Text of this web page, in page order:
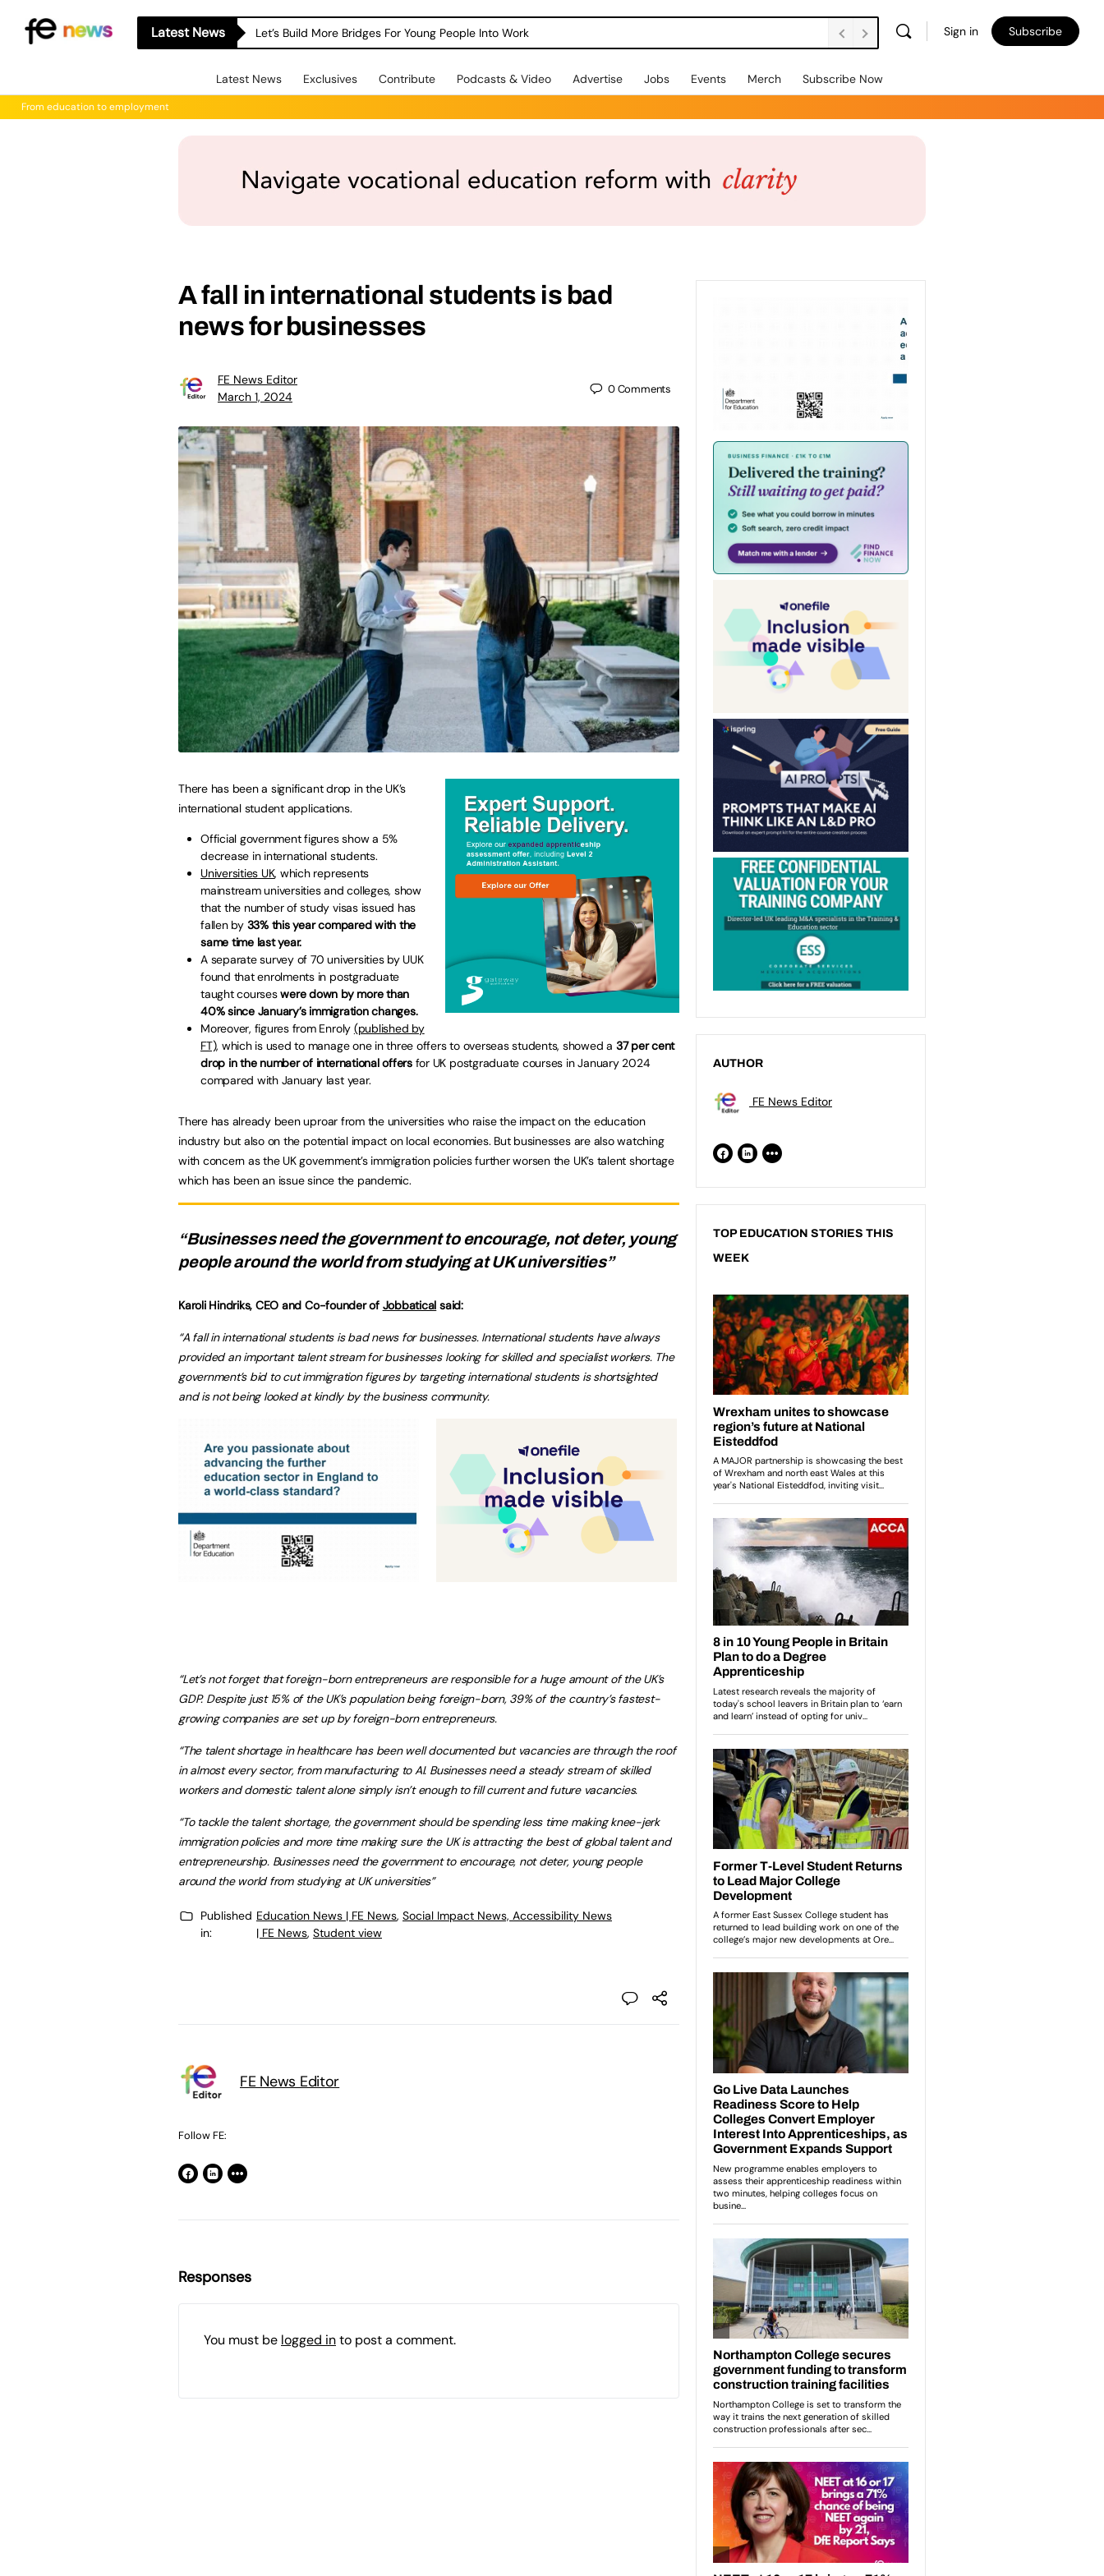
Latest News Let’s Build More Bridges For Young People Into Work Sign in Subscribe
Latest News Exclusives Contribute Podcasts & Video Advertise Jobs Events Merch Subscribe Now
From education to employment
A fall in international students is bad
news for businesses
FE News Editor
March 1, 2024
0Comments
There has been a significant drop in the UK’s
international student applications.
Official government figures show a 5%
decrease in international students.
Universities UK, which represents
mainstream universities and colleges, show
that the number of study visas issued has
fallen by 33% this year compared with the
same time last year.
A separate survey of 70 universities by UUK
found that enrolments in postgraduate
taught courseswere down by more than
40% since January’s immigration changes.
Moreover, figures from Enroly (published by
FT), which is used to manage one in three offers to overseas students, showed a 37 per cent
drop in the number of international offersfor UK postgraduate courses in January 2024
compared with January last year.
There has already been uproar from the universities who raise the impact on the education
industry but also on the potential impact on local economies. But businesses are also watching
with concern as the UK government’s immigration policies further worsen the UK’s talent shortage
which has been an issue since the pandemic.
“Businesses need the government to encourage, not deter, young
people around the world from studying at UK universities”
Karoli Hindriks, CEO and Co-founder of Jobbatical said:
“A fall in international students is bad news for businesses. International students have always
provided an important talent stream for businesses looking for skilled and specialist workers. The
government’s bid to cut immigration figures by targeting international students is shortsighted
and is not being looked at kindly by the business community.
“Let’s not forget that foreign-born entrepreneurs are responsible for a huge amount of the UK’s
GDP. Despite just 15% of the UK’s population being foreign-born, 39% of the country’s fastest-
growing companies are set up by foreign-born entrepreneurs.
“The talent shortage in healthcare has been well documented but vacancies are through the roof
in almost every sector, from manufacturing to AI. Businesses need a steady stream of skilled
workers and domestic talent alone simply isn’t enough to fill current and future vacancies.
“To tackle the talent shortage, the government should be spending less time making knee-jerk
immigration policies and more time making sure the UK is attracting the best of global talent and
entrepreneurship. Businesses need the government to encourage, not deter, young people
around the world from studying at UK universities”
Published
in:
Education News | FE News, Social Impact News, Accessibility News
| FE News, Student view
FE News Editor
Follow FE:
Responses
You must be logged into post a comment.
AUTHOR
FE News Editor
TOP EDUCATION STORIES THIS
WEEK